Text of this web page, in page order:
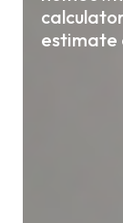
estimate